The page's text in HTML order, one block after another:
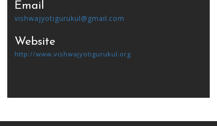
Email
vishwajyotigurukul@gmail.com
Website
http://www.vishwajyotigurukul.org